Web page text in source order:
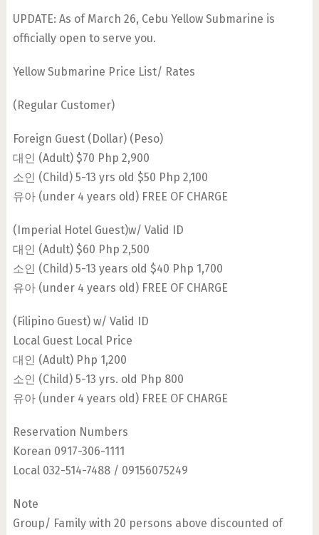
UPDATE: As of March 26, Cebu Yellow Submarine is
officially open to serve you.
Yellow Submarine Price List/ Rates
(Regular Customer)
Foreign Guest (Dollar) (Peso)
대인 (Adult) $70 Php 2,900
소인 (Child) 5-13 yrs old $50 Php 2,100
유아 (under 4 years old) FREE OF CHARGE
(Imperial Hotel Guest)w/ Valid ID
대인 (Adult) $60 Php 2,500
소인 (Child) 5-13 years old $40 Php 1,700
유아 (under 4 years old) FREE OF CHARGE
(Filipino Guest) w/ Valid ID
Local Guest Local Price
대인 (Adult) Php 1,200
소인 (Child) 5-13 yrs. old Php 800
유아 (under 4 years old) FREE OF CHARGE
Reservation Numbers
Korean 0917-306-1111
Local 032-514-7488 / 09156075249
Note
Group/ Family with 20 persons above discounted of